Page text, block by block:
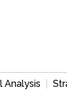
Analysis